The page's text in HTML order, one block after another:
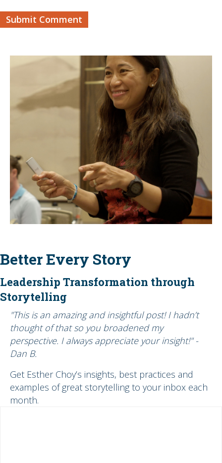
Better Every Story
Leadership Transformation through
Storytelling
"This is an amazing and insightful post! I hadn’t
thought of that so you broadened my
perspective. I always appreciate your insight!" -
Dan B.
Get Esther Choy’s insights, best practices and
examples of great storytelling to your inbox each
month.